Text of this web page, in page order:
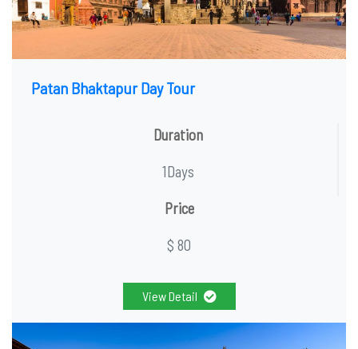
Patan Bhaktapur Day Tour
Duration
1Days
Price
$ 80
View Detail